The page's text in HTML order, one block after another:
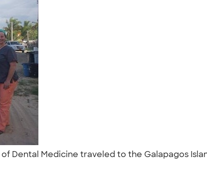
Dental Medicine traveled to the Galapagos